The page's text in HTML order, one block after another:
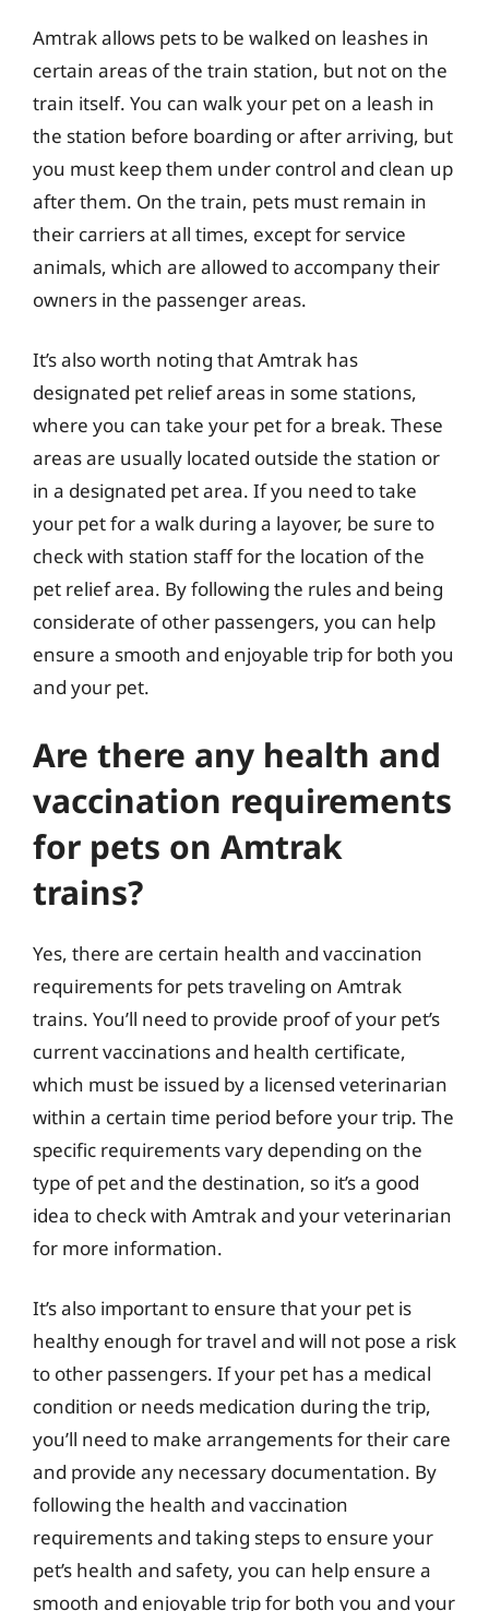
Amtrak allows pets to be walked on leashes in
certain areas of the train station, but not on the
train itself. You can walk your pet on a leash in
the station before boarding or after arriving, but
you must keep them under control and clean up
after them. On the train, pets must remain in
their carriers at all times, except for service
animals, which are allowed to accompany their
owners in the passenger areas.
It’s also worth noting that Amtrak has
designated pet relief areas in some stations,
where you can take your pet for a break. These
areas are usually located outside the station or
in a designated pet area. If you need to take
your pet for a walk during a layover, be sure to
check with station staff for the location of the
pet relief area. By following the rules and being
considerate of other passengers, you can help
ensure a smooth and enjoyable trip for both you
and your pet.
Are there any health and
vaccination requirements
for pets on Amtrak
trains?
Yes, there are certain health and vaccination
requirements for pets traveling on Amtrak
trains. You’ll need to provide proof of your pet’s
current vaccinations and health certificate,
which must be issued by a licensed veterinarian
within a certain time period before your trip. The
specific requirements vary depending on the
type of pet and the destination, so it’s a good
idea to check with Amtrak and your veterinarian
for more information.
It’s also important to ensure that your pet is
healthy enough for travel and will not pose a risk
to other passengers. If your pet has a medical
condition or needs medication during the trip,
you’ll need to make arrangements for their care
and provide any necessary documentation. By
following the health and vaccination
requirements and taking steps to ensure your
pet’s health and safety, you can help ensure a
smooth and enjoyable trip for both you and your